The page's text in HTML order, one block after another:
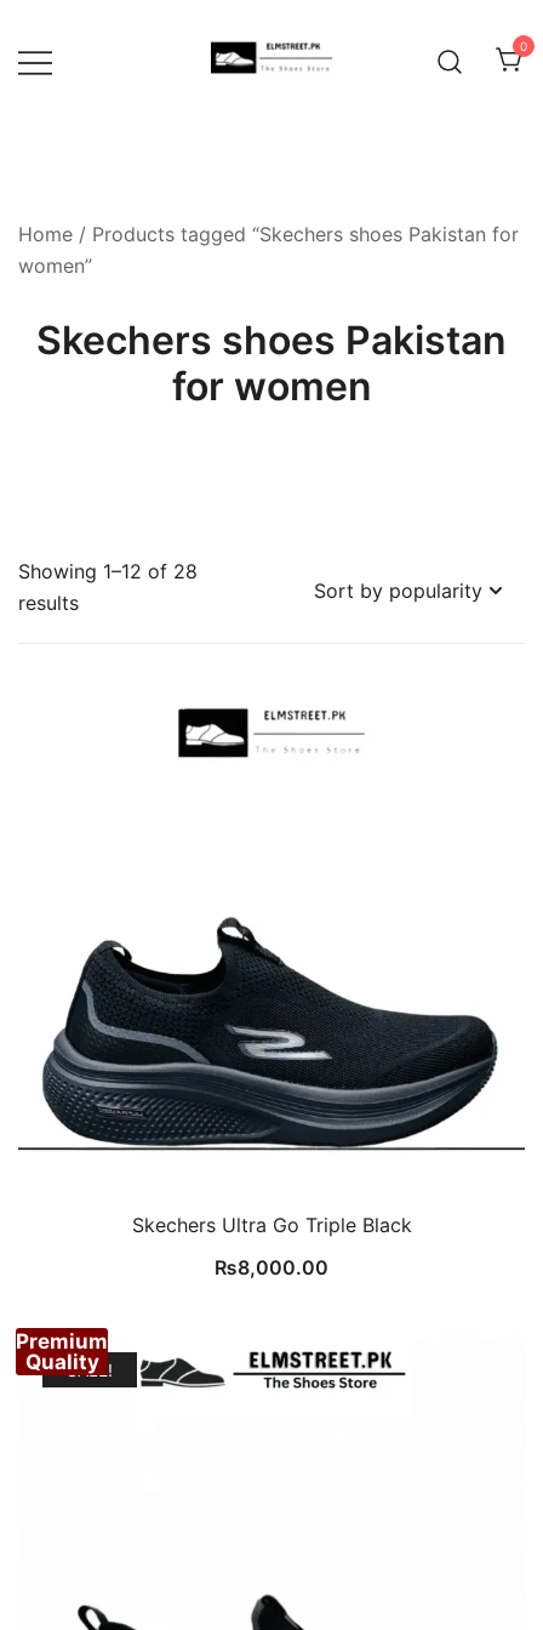
content
0
Home / Products tagged “Skechers shoes Pakistan for
women”
Skechers shoes Pakistan
for women
Showing 1–12 of 28
resultsSorted
Skechers Ultra Go Triple Black
₨8,000.00
SALE!
Premium
Quality